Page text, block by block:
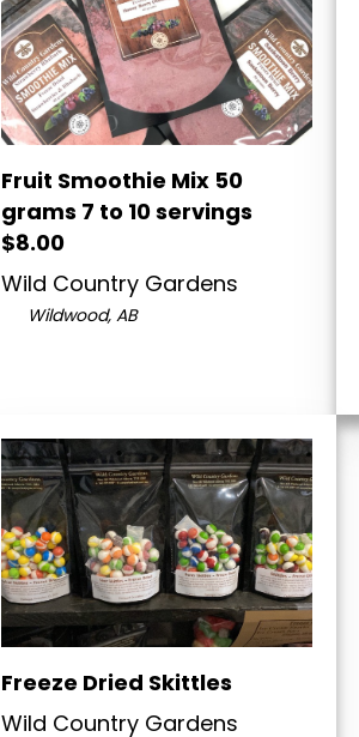
Fruit Smoothie Mix 50
grams 7 to 10 servings
$8.00
Wild Country Gardens
Wildwood, AB
Freeze Dried Skittles
Wild Country Gardens